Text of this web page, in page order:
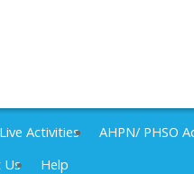
Live Activities AHPN/ PHSO
Us Help